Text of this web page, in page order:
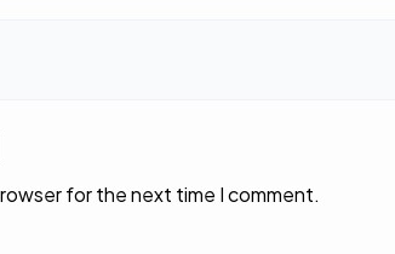
for the next time I comment.